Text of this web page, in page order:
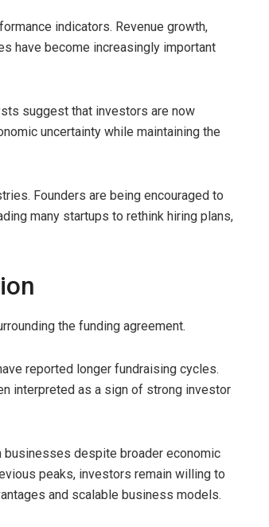
indicators. Revenue growth,
have become increasingly important
suggest that investors are now
uncertainty while maintaining the
Founders are being encouraged to
many startups to rethink hiring plans,
the funding agreement.
reported longer fundraising cycles.
interpreted as a sign of strong investor
businesses despite broader economic
peaks, investors remain willing to
and scalable business models.